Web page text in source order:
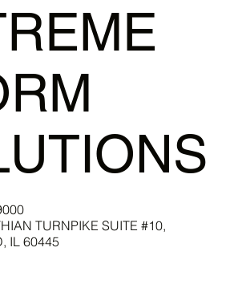
TURNPIKE SUITE #10,
IL 60445